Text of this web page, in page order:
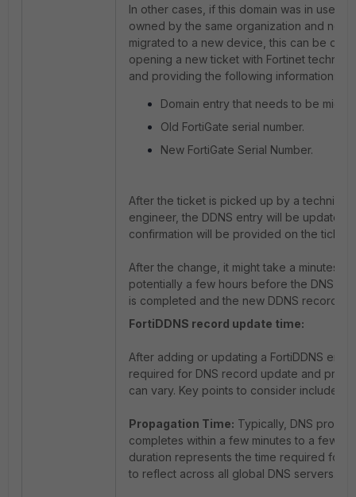
In other cases, if this domain was in use
owned by the same organization and
migrated to a new device, this can be
opening a new ticket with Fortinet
and providing the following information:
Domain entry that needs to be
Old FortiGate serial number.
New FortiGate Serial Number.
After the ticket is picked up by a technical
engineer, the DDNS entry will be updated
confirmation will be provided on the ticket.
After the change, it might take a minutes or
potentially a few hours before the DNS
is completed and the new DDNS record is
FortiDDNS record update time:
After adding or updating a FortiDDNS
required for DNS record update and
can vary. Key points to consider include:
Propagation Time: Typically, DNS
completes within a few minutes to a few
duration represents the time required for
to reflect across all global DNS servers.